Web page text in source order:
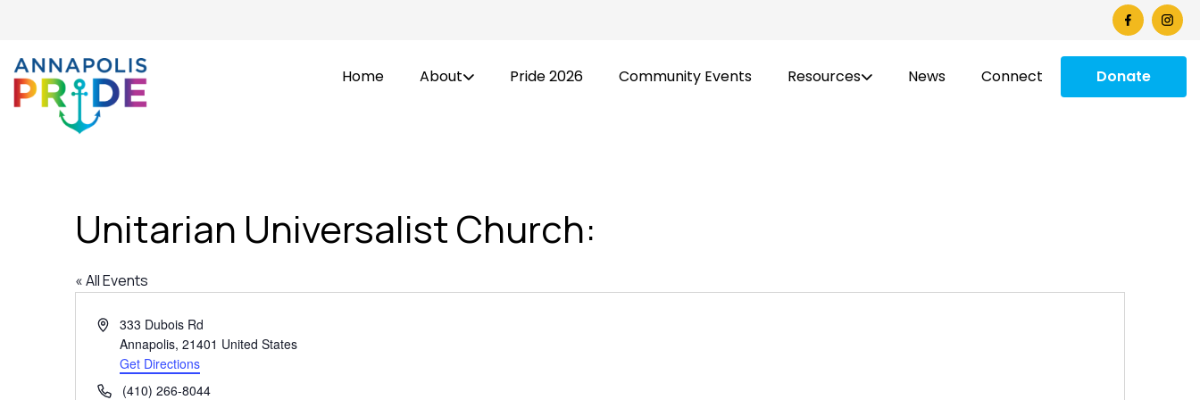
Home About Pride 2026 Community Events Resources News Connect Donate
Unitarian Universalist Church:
« All Events
Address333 Dubois Rd
Annapolis, 21401 United States
Get Directions
Phone(410) 266-8044